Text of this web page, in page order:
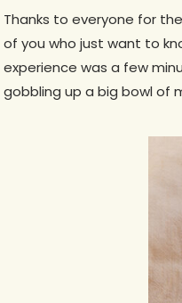
Thanks to everyone for
of you who just want to
experience was a few
gobbling up a big bowl of